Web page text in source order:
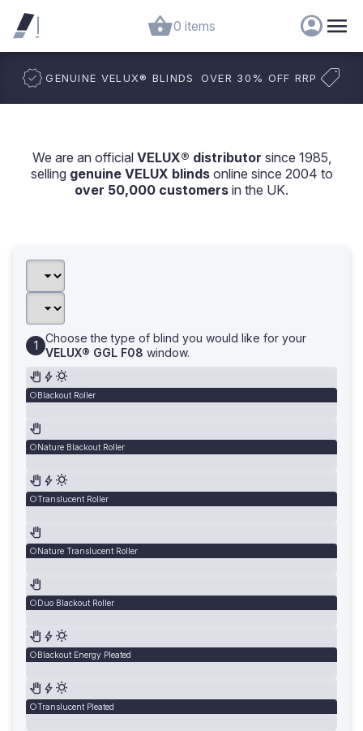
0 items
GENUINE VELUX® BLINDS OVER 30% OFF RRP
We are an official VELUX® distributor since 1985,
selling genuine VELUX blindsonline since 2004 to
over 50,000 customers in the UK.
Choose the type of blind you would like for your
VELUX® GGL F08 window.
Blackout Roller
Nature Blackout Roller
Translucent Roller
Nature Translucent Roller
Duo Blackout Roller
Blackout Energy Pleated
Translucent Pleated